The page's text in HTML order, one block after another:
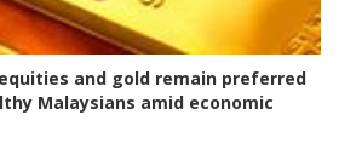
and gold remain preferred
Malaysians amid economic